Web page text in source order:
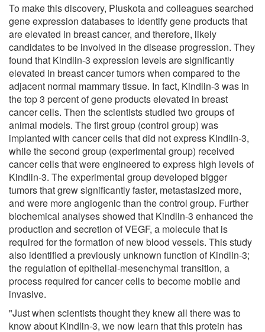
To make this discovery, Pluskota and colleagues searched
gene expression databases to identify gene products that
are elevated in breast cancer, and therefore, likely
candidates to be involved in the disease progression. They
found that Kindlin-3 expression levels are significantly
elevated in breast cancer tumors when compared to the
adjacent normal mammary tissue. In fact, Kindlin-3 was in
the top 3 percent of gene products elevated in breast
cancer cells. Then the scientists studied two groups of
animal models. The first group (control group) was
implanted with cancer cells that did not express Kindlin-3,
while the second group (experimental group) received
cancer cells that were engineered to express high levels of
Kindlin-3. The experimental group developed bigger
tumors that grew significantly faster, metastasized more,
and were more angiogenic than the control group. Further
biochemical analyses showed that Kindlin-3 enhanced the
production and secretion of VEGF, a molecule that is
required for the formation of new blood vessels. This study
also identified a previously unknown function of Kindlin-3;
the regulation of epithelial-mesenchymal transition, a
process required for cancer cells to become mobile and
invasive.
"Just when scientists thought they knew all there was to
know about Kindlin-3, we now learn that this protein has